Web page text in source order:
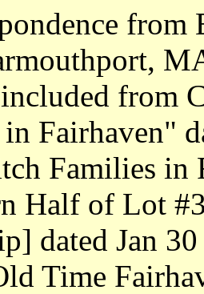
from
from
Fairhaven"
Families in
Half of Lot
dated Jan
Time